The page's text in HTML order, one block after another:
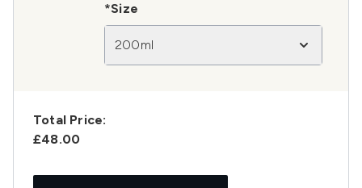
*Size
200ml
Total Price:
£48.00